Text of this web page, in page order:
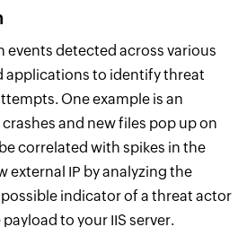
events detected across various
applications to identify threat
One example is an
and new files pop up on
correlated with spikes in the
external IP by analyzing the
indicator of a threat actor
to your IIS server.